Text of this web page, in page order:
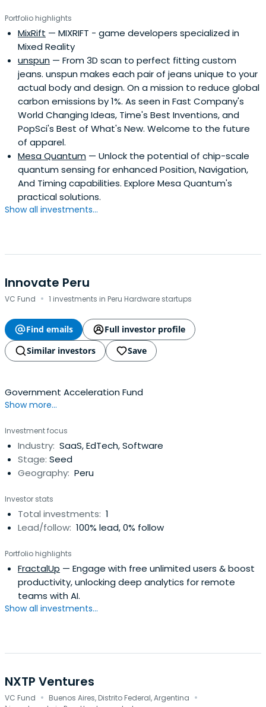
including on-site BSL-2 labs, well equipped lab benches
and hoods, and advanced lab equipment, such as
chromatography equipment.
Portfolio highlights
MixRift — MIXRIFT - game developers specialized in
Mixed Reality
unspun — From 3D scan to perfect fitting custom
jeans. unspun makes each pair of jeans unique to your
actual body and design. On a mission to reduce global
carbon emissions by 1%. As seen in Fast Company's
World Changing Ideas, Time's Best Inventions, and
PopSci's Best of What's New. Welcome to the future
of apparel.
Mesa Quantum — Unlock the potential of chip-scale
quantum sensing for enhanced Position, Navigation,
And Timing capabilities. Explore Mesa Quantum's
practical solutions.
Show all investments...
Innovate Peru
VC Fund · 1 investments in Peru Hardware startups
Find emails
Full investor profile
Similar investors
Save
Government Acceleration Fund
Show more...
Investment focus
Industry: SaaS, EdTech, Software
Stage: Seed
Geography: Peru
Investor stats
Total investments: 1
Lead/follow: 100% lead, 0% follow
Portfolio highlights
FractalUp — Engage with free unlimited users & boost
productivity, unlocking deep analytics for remote
teams with AI.
Show all investments...
NXTP Ventures
VC Fund · Buenos Aires, Distrito Federal, Argentina ·